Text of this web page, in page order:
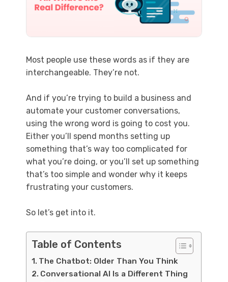
Most people use these words as if they are
interchangeable. They’re not.
And if you’re trying to build a business and
automate your customer conversations,
using the wrong word is going to cost you.
Either you’ll spend months setting up
something that’s way too complicated for
what you’re doing, or you’ll set up something
that’s too simple and wonder why it keeps
frustrating your customers.
So let’s get into it.
Table of Contents
The Chatbot: Older Than You Think
Conversational AI Is a Different Thing